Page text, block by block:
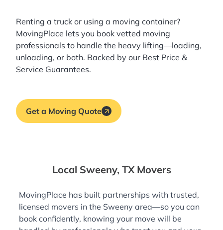
Renting a truck or using a moving container?
MovingPlace lets you book vetted moving
professionals to handle the heavy lifting—loading,
unloading, or both. Backed by our Best Price &
Service Guarantees.
Get a Moving Quote
Local Sweeny, TX Movers
MovingPlace has built partnerships with trusted,
licensed movers in the Sweeny area—so you can
book confidently, knowing your move will be